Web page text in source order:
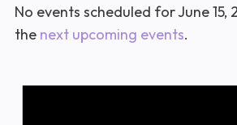
No events scheduled for June 15,
the next upcoming events.